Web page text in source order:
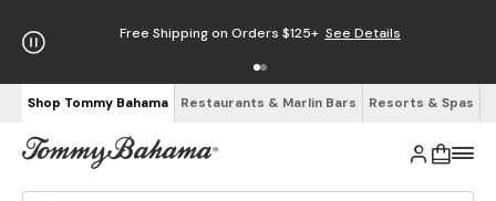
Free Shipping on Orders $125+ See Details
Shop Tommy Bahama Restaurants & Marlin Bars Resorts & Spas